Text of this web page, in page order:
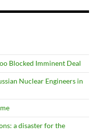
Blocked Imminent Deal
Nuclear Engineers in
a disaster for the